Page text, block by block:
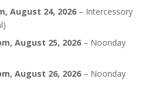
, August 24, 2026– Intercessory
, August 25, 2026– Noonday
, August 26, 2026– Noonday